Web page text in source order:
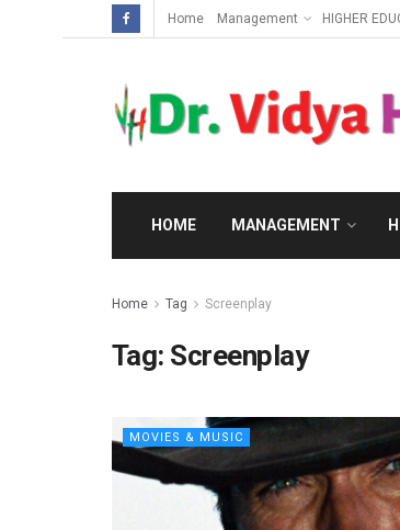
Home Management HIGHER
HOME MANAGEMENT
Home Tag Screenplay
Tag: Screenplay
MOVIES & MUSIC